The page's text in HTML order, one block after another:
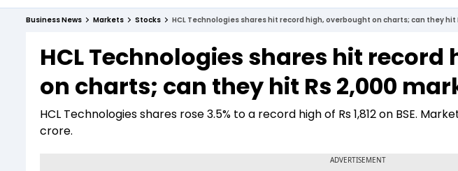
Indices
Stocks List
Deep Dive
Interview
Drive Today
BT Explainer
Business News Markets Stocks HCL Technologies shares hit record high, overbought on charts; can they hit
HCL Technologies shares hit
on charts; can they hit Rs 2,000
HCL Technologies shares rose 3.5% to a record high of Rs 1,812 on BSE.
crore.